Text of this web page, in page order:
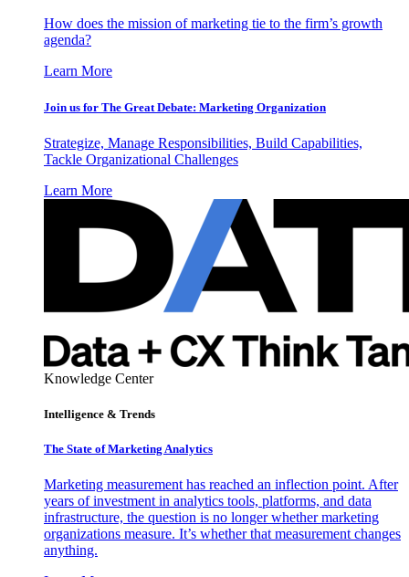
How does the mission of marketing tie to the firm’s growth
agenda?
Learn More
Join us for The Great Debate: Marketing Organization
Strategize, Manage Responsibilities, Build Capabilities,
Tackle Organizational Challenges
Learn More
Knowledge Center
Intelligence & Trends
The State of Marketing Analytics
Marketing measurement has reached an inflection point. After
years of investment in analytics tools, platforms, and data
infrastructure, the question is no longer whether marketing
organizations measure. It’s whether that measurement changes
anything.